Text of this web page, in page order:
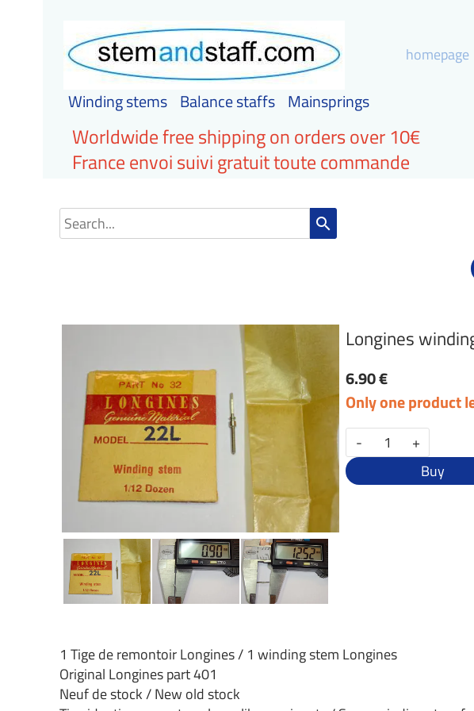
homepage
Winding stems Balance staffs Mainsprings
Worldwide free shipping on orders over 10€
France envoi suivi gratuit toute commande
search
Longines
6.90 €
Only one product
-
+
Buy
1 Tige de remontoir Longines / 1 winding stem Longines
Original Longines part 401
Neuf de stock / New old stock